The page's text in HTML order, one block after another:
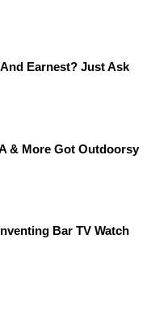
Earnest? Just Ask
& More Got Outdoorsy
Bar TV Watch